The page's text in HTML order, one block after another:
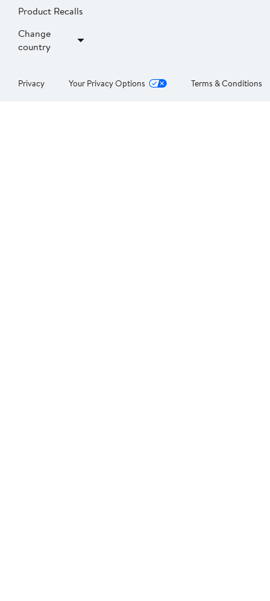
Product Recalls
Change
country
Privacy Your Privacy Options Terms & Conditions